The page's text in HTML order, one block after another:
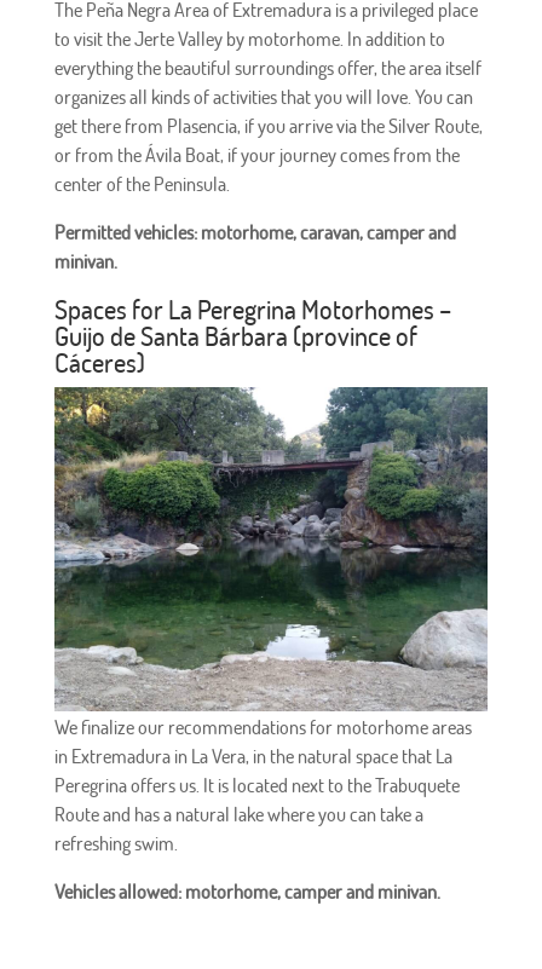
The Peña Negra Area of ​​Extremadura is a privileged place
to visit the Jerte Valley by motorhome. In addition to
everything the beautiful surroundings offer, the area itself
organizes all kinds of activities that you will love. You can
get there from Plasencia, if you arrive via the Silver Route,
or from the Ávila Boat, if your journey comes from the
center of the Peninsula.
Permitted vehicles: motorhome, caravan, camper and
minivan.
Spaces for La Peregrina Motorhomes –
Guijo de Santa Bárbara (province of
Cáceres)
We finalize our recommendations for motorhome areas
in Extremadura in La Vera, in the natural space that La
Peregrina offers us. It is located next to the Trabuquete
Route and has a natural lake where you can take a
refreshing swim.
Vehicles allowed: motorhome, camper and minivan.